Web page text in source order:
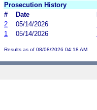
Prosecution History
#
Date
2
05/14/2026
1
05/14/2026
Results as of 08/08/2026 04:18 AM